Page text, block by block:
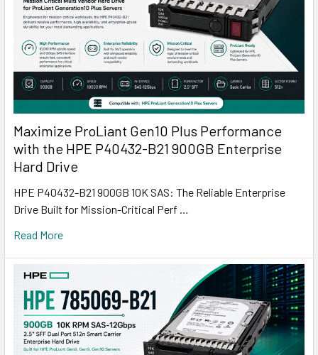
Maximize ProLiant Gen10 Plus Performance
with the HPE P40432-B21 900GB Enterprise
Hard Drive
HPE P40432-B21 900GB 10K SAS: The Reliable Enterprise
Drive Built for Mission-Critical Perf …
Read More